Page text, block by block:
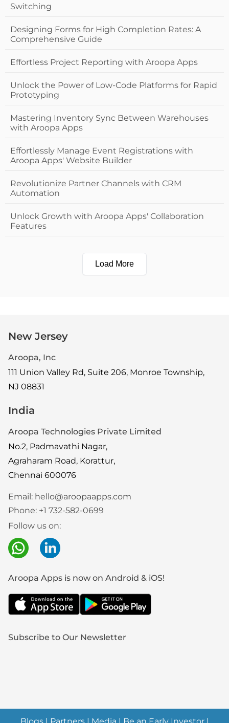
Switching
Designing Forms for High Completion Rates: A
Comprehensive Guide
Effortless Project Reporting with Aroopa Apps
Unlock the Power of Low-Code Platforms for Rapid
Prototyping
Mastering Inventory Sync Between Warehouses
with Aroopa Apps
Effortlessly Manage Event Registrations with
Aroopa Apps' Website Builder
Revolutionize Partner Channels with CRM
Automation
Unlock Growth with Aroopa Apps' Collaboration
Features
Load More
New Jersey
Aroopa, Inc
111 Union Valley Rd, Suite 206, Monroe Township,
NJ 08831
India
Aroopa Technologies Private Limited
No.2, Padmavathi Nagar,
Agraharam Road, Korattur,
Chennai 600076
Email: hello@aroopaapps.com
Phone: +1 732-582-0699
Follow us on:
Aroopa Apps is now on Android & iOS!
Subscribe to Our Newsletter